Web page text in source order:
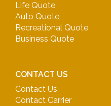
Life Quote
Auto Quote
Recreational Quote
Business Quote
CONTACT US
Contact Us
Contact Carrier